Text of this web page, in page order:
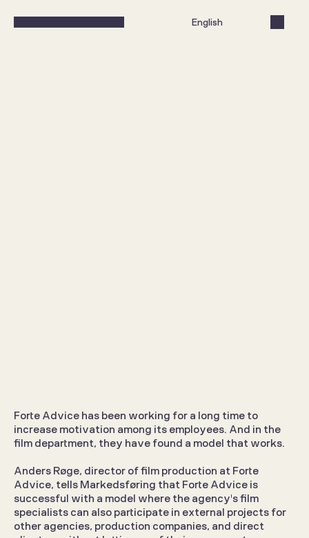
English
employees
Opinions Jul 7, 2026
Forte Advice has been working for a long time to
increase motivation among its employees. And in the
film department, they have found a model that works.
Anders Røge, director of film production at Forte
Advice, tells Markedsføring that Forte Advice is
successful with a model where the agency's film
specialists can also participate in external projects for
other agencies, production companies, and direct